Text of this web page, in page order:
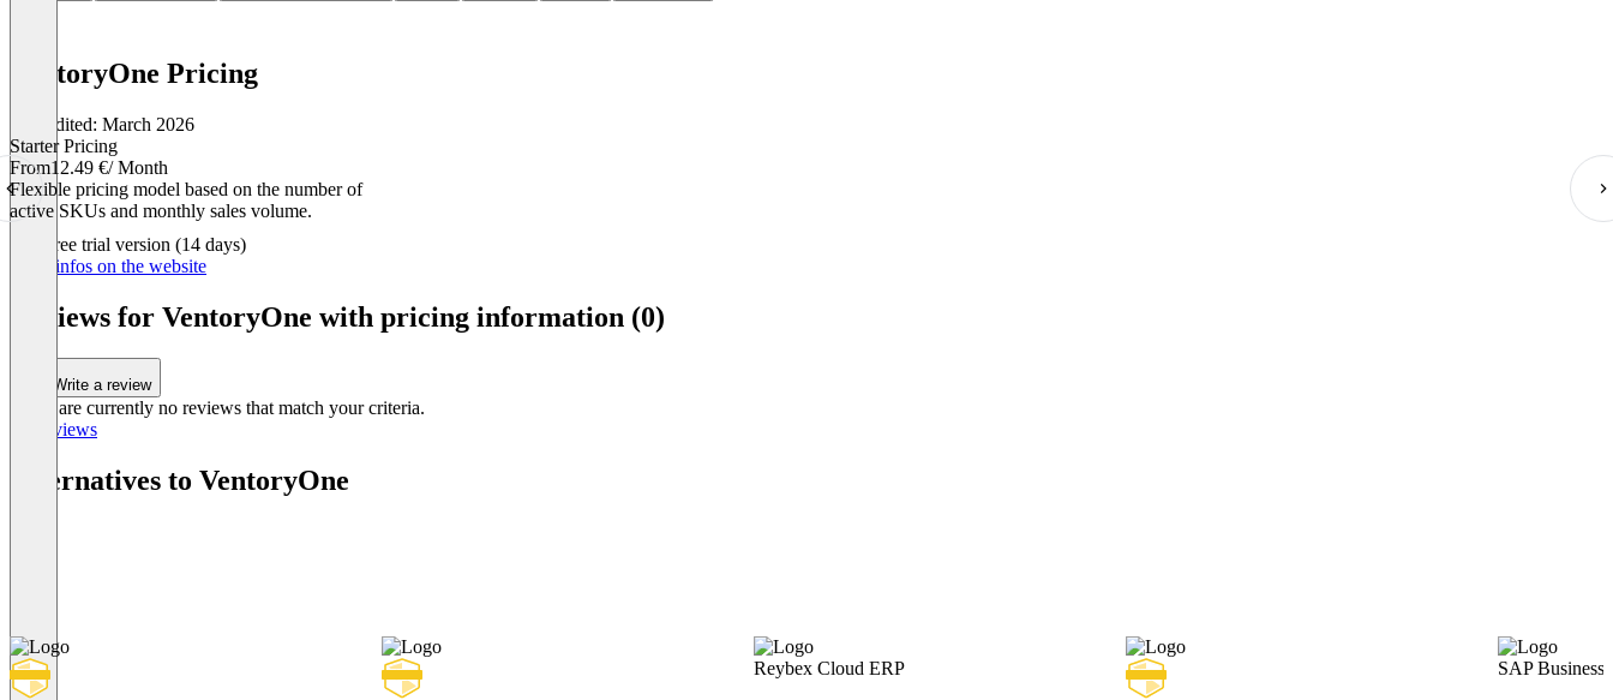
VentoryOne Pricing
Last edited: March 2026
Starter Pricing
From12.49 €/ Month
Flexible pricing model based on the number of
active SKUs and monthly sales volume.
Free trial version (14 days)
More infos on the website
Reviews for VentoryOne with pricing information (0)
Write a review
There are currently no reviews that match your criteria.
All reviews
Alternatives to VentoryOne
Reybex Cloud ERP SAP Business